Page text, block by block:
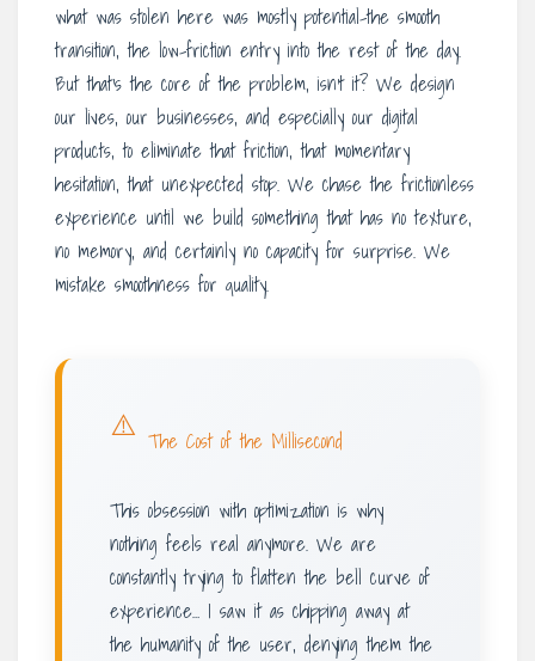
what was stolen here was mostly potential-the smooth
transition, the low-friction entry into the rest of the day.
But that’s the core of the problem, isn’t it? We design
our lives, our businesses, and especially our digital
products, to eliminate that friction, that momentary
hesitation, that unexpected stop. We chase the frictionless
experience until we build something that has no texture,
no memory, and certainly no capacity for surprise. We
mistake smoothness for quality.
⚠️ The Cost of the Millisecond
This obsession with optimization is why
nothing feels real anymore. We are
constantly trying to flatten the bell curve of
experience… I saw it as chipping away at
the humanity of the user, denying them the